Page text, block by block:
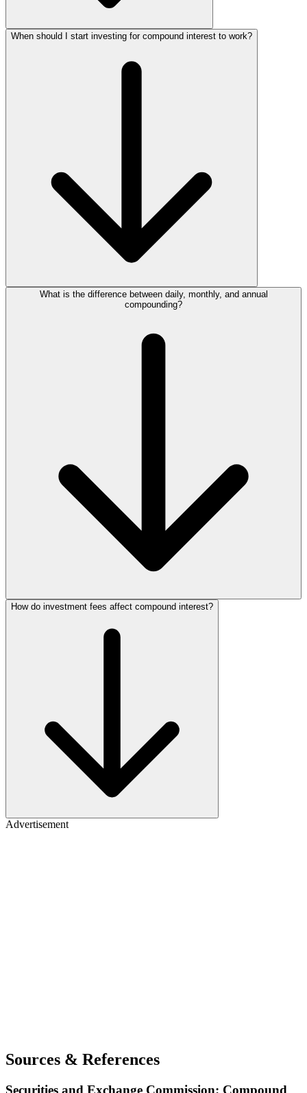
When should I start investing for compound interest to work?
What is the difference between daily, monthly, and annual
compounding?
How do investment fees affect compound interest?
Advertisement
Sources & References
Securities and Exchange Commission: Compound